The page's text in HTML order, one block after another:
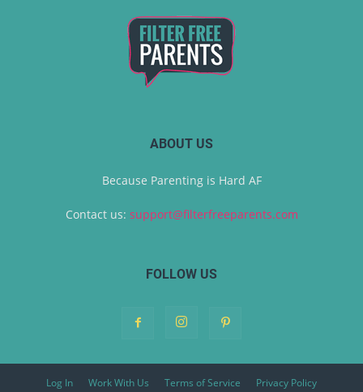
ABOUT US
Because Parenting is Hard AF
Contact us: support@filterfreeparents.com
FOLLOW US
Log In Work With Us Terms of Service Privacy Policy